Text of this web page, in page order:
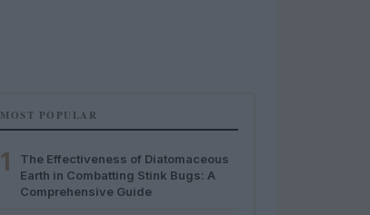
MOST POPULAR
1
The Effectiveness of Diatomaceous
Earth in Combatting Stink Bugs: A
Comprehensive Guide